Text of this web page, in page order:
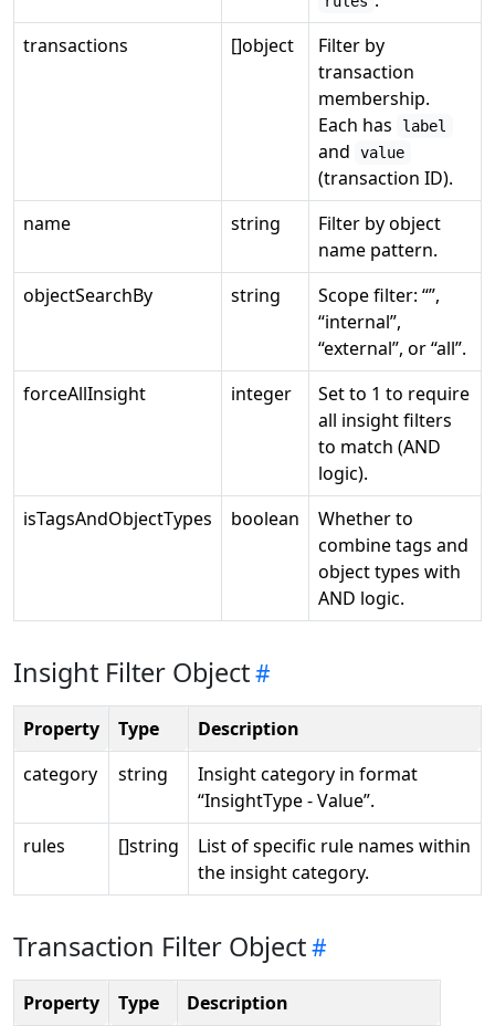
transactions
[]object
Filter by
transaction
membership.
Each has
label
and value
(transaction ID).
name
string
Filter by object
name pattern.
objectSearchBy
string
Scope filter: “”,
“internal”,
“external”, or “all”.
forceAllInsight
integer
Set to 1 to require
all insight filters
to match (AND
logic).
isTagsAndObjectTypes
boolean
Whether to
combine tags and
object types with
AND logic.
Insight Filter Object
Property Type
Description
category
string
Insight category in format
“InsightType - Value”.
rules
[]string
List of specific rule names within
the insight category.
Transaction Filter Object
Property Type
Description